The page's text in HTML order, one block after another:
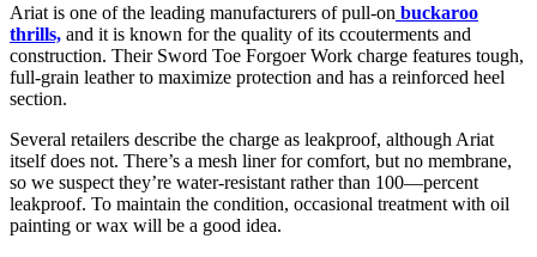
Ariat is one of the leading manufacturers of pull-on buckaroo
thrills, and it is known for the quality of its ccouterments and
construction. Their Sword Toe Forgoer Work charge features tough,
full-grain leather to maximize protection and has a reinforced heel
section.
Several retailers describe the charge as leakproof, although Ariat
itself does not. There’s a mesh liner for comfort, but no membrane,
so we suspect they’re water-resistant rather than 100—percent
leakproof. To maintain the condition, occasional treatment with oil
painting or wax will be a good idea.